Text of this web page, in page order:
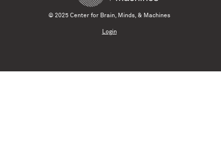
© 2025 Center for Brain, Minds, & Machines
Login